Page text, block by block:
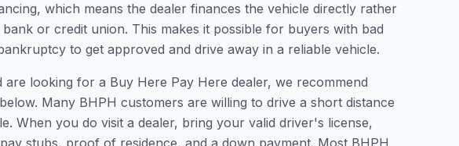
which means the dealer finances the vehicle directly rather
or credit union. This makes it possible for buyers with bad
to get approved and drive away in a reliable vehicle.
looking for a Buy Here Pay Here dealer, we recommend
Many BHPH customers are willing to drive a short distance
When you do visit a dealer, bring your valid driver's license,
stubs, proof of residence, and a down payment. Most BHPH